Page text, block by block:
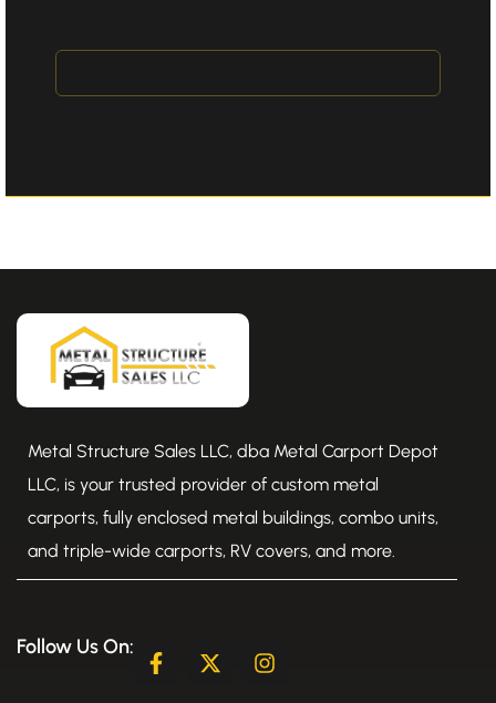
Metal Structure Sales LLC, dba Metal Carport Depot
LLC, is your trusted provider of custom metal
carports, fully enclosed metal buildings, combo units,
and triple-wide carports, RV covers, and more.
Follow Us On:
F
a
X
-
I
n